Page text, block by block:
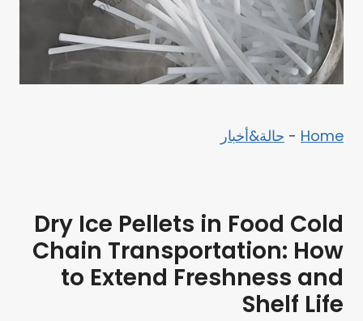
Home
- حالة&أخبار
Dry Ice Pellets in Food Cold
Chain Transportation: How
to Extend Freshness and
Shelf Life